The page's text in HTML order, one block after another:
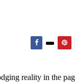
reality in the